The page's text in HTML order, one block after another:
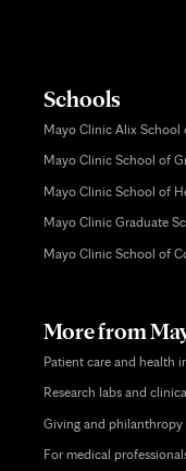
Schools
Mayo Clinic Alix School
Mayo Clinic School of
Mayo Clinic School of
Mayo Clinic Graduate
Mayo Clinic School of
More from
Patient care and health
Research labs and
Giving and philanthropy
For medical